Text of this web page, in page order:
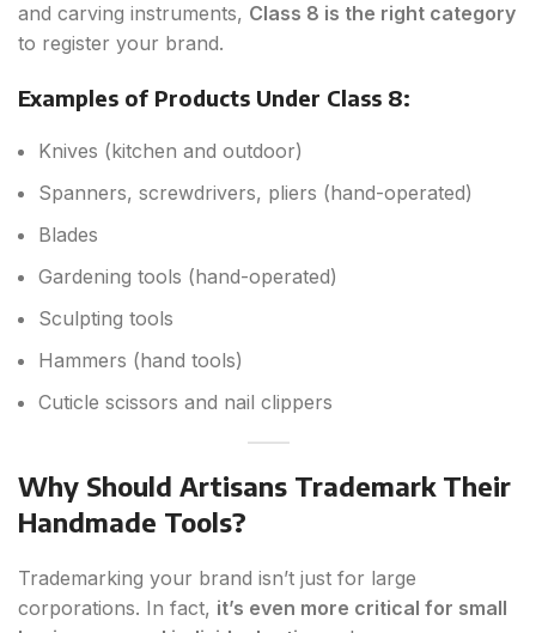
and carving instruments, Class 8 is the right category
to register your brand.
Examples of Products Under Class 8:
Knives (kitchen and outdoor)
Spanners, screwdrivers, pliers (hand-operated)
Blades
Gardening tools (hand-operated)
Sculpting tools
Hammers (hand tools)
Cuticle scissors and nail clippers
Why Should Artisans Trademark Their
Handmade Tools?
Trademarking your brand isn’t just for large
corporations. In fact, it’s even more critical for small